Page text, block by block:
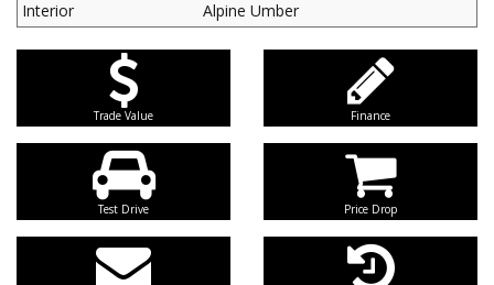
Interior
Alpine Umber
Trade Value Finance
Test Drive Price Drop